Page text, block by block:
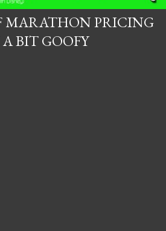
MARATHON PRICING
BIT GOOFY